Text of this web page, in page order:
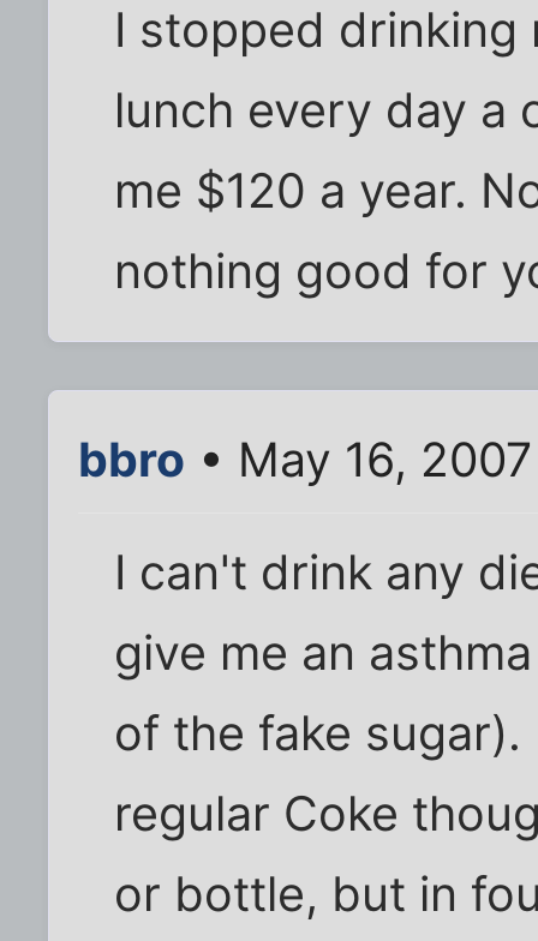
I stopped drinking
lunch every day a
me $120 a year.
nothing good for
bbro • May 16,
I can't drink any
give me an
of the fake
regular Coke
or bottle, but in